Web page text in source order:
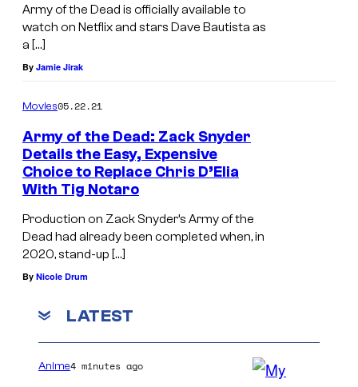
r
Army of the Dead is officially available to
watch on Netflix and stars Dave Bautista as
a […]
By Jamie Jirak
Movies05.22.21
Army of the Dead: Zack Snyder
Details the Easy, Expensive
Choice to Replace Chris D’Elia
With Tig Notaro
Production on Zack Snyder’s Army of the
Dead had already been completed when, in
2020, stand-up […]
By Nicole Drum
LATEST
Anime4 minutes ago